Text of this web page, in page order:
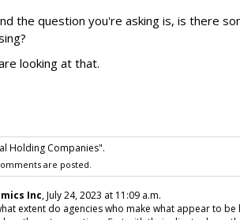
the question you're asking is, is there
looking at that.
Holding Companies".
are posted.
Inc, July 24, 2023 at 11:09 a.m.
extent do agencies who make what appear to be